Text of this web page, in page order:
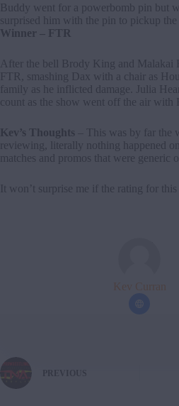
Buddy went for a powerbomb pin but
surprised him with the pin to pickup
Winner – FTR
After the bell Brody King and Malakai
FTR, smashing Dax with a chair as
family as he inflicted damage. Julia
count as the show went off the air with
Kev’s Thoughts – This was by far the
reviewing, literally nothing happened
matches and promos that were generic
It won’t surprise me if the rating for
Kev Curran